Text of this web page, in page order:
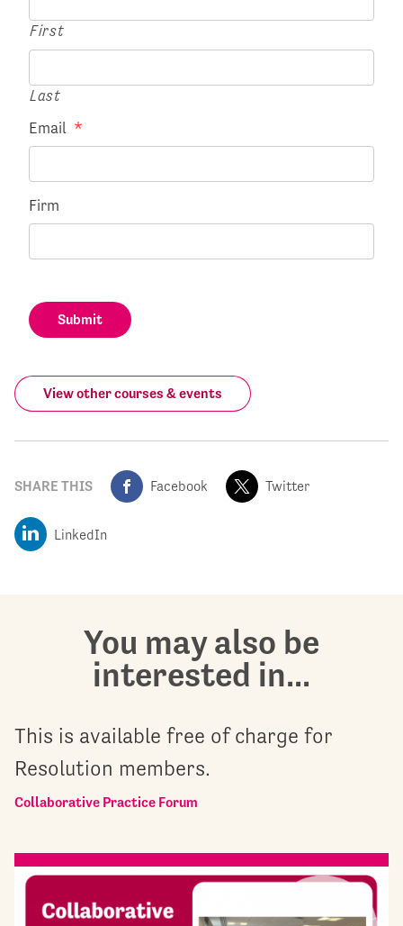
First
Last
Email *
Firm
Submit
View other courses & events
SHARE THIS Facebook Twitter
LinkedIn
You may also be
interested in...
This is available free of charge for
Resolution members.
Collaborative Practice Forum